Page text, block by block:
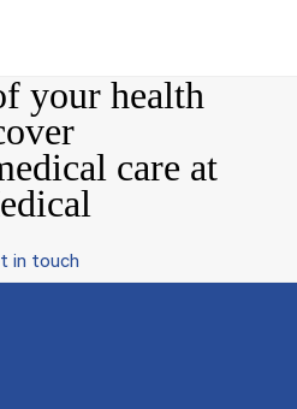
your health
care at
in touch